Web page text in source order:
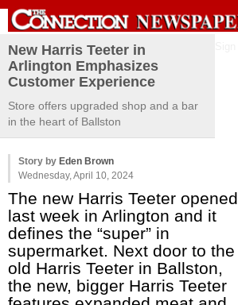
New Harris Teeter in
Arlington Emphasizes
Customer Experience
Store offers upgraded shop and a bar
in the heart of Ballston
Story by Eden Brown
Wednesday, April 10, 2024
The new Harris Teeter opened
last week in Arlington and it
defines the “super” in
supermarket. Next door to the
old Harris Teeter in Ballston,
the new, bigger Harris Teeter